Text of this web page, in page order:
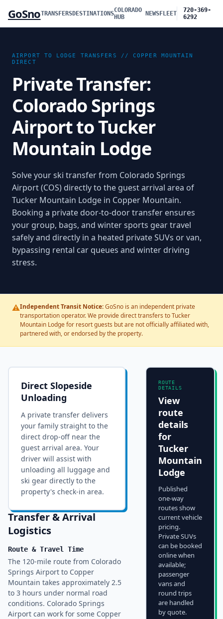
GoSnoTRANSFERSDESTINATIONSCOLORADO
HUB
NEWSFLEET
720-369-
6292
AIRPORT TO LODGE TRANSFERS //COPPER MOUNTAIN
DIRECT
Private Transfer:
Colorado Springs
Airport to Tucker
Mountain Lodge
Solve your ski transfer from Colorado Springs
Airport (COS) directly to the guest arrival area of
Tucker Mountain Lodge in Copper Mountain.
Booking a private door-to-door transfer ensures
your group, bags, and winter sports gear travel
safely and directly in a heated private SUVs or van,
bypassing rental car queues and winter driving
stress.
⚠️Independent Transit Notice:GoSno is an independent private
transportation operator. We provide direct transfers to Tucker
Mountain Lodge for resort guests but are not officially affiliated with,
partnered with, or endorsed by the property.
Direct Slopeside
Unloading
A private transfer delivers
your family straight to the
direct drop-off near the
guest arrival area. Your
driver will assist with
unloading all luggage and
ski gear directly to the
property's check-in area.
Transfer & Arrival
Logistics
Route & Travel Time
The 120-mile route from Colorado
Springs Airport to Copper
Mountain takes approximately 2.5
to 3 hours under normal road
conditions. Colorado Springs
Airport can work for some Copper
ROUTE
DETAILS
View
route
details
for
Tucker
Mountain
Lodge
Published
one-way
routes show
current vehicle
pricing.
Private SUVs
can be booked
online when
available;
passenger
vans and
round trips
are handled
by quote.